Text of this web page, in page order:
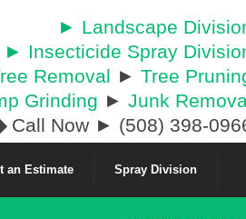
► Landscape
► Insecticide Spray
Removal ► Tree
Grinding ► Junk
Call Now ► (508) 398-
an Estimate Spray Division